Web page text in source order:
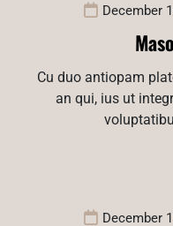
December
Cu duo antiopam
an qui, ius ut
December